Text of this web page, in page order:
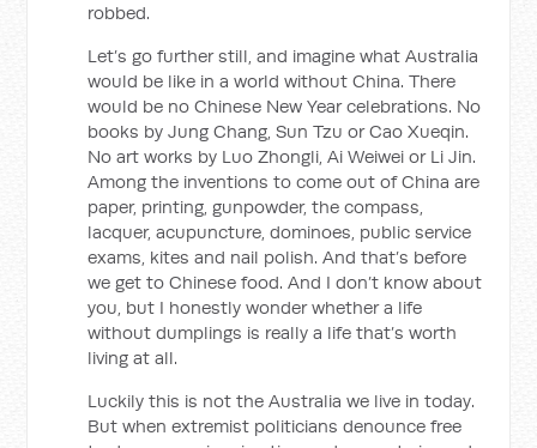
robbed.
Let’s go further still, and imagine what Australia
would be like in a world without China. There
would be no Chinese New Year celebrations. No
books by Jung Chang, Sun Tzu or Cao Xueqin.
No art works by Luo Zhongli, Ai Weiwei or Li Jin.
Among the inventions to come out of China are
paper, printing, gunpowder, the compass,
lacquer, acupuncture, dominoes, public service
exams, kites and nail polish. And that’s before
we get to Chinese food. And I don’t know about
you, but I honestly wonder whether a life
without dumplings is really a life that’s worth
living at all.
Luckily this is not the Australia we live in today.
But when extremist politicians denounce free